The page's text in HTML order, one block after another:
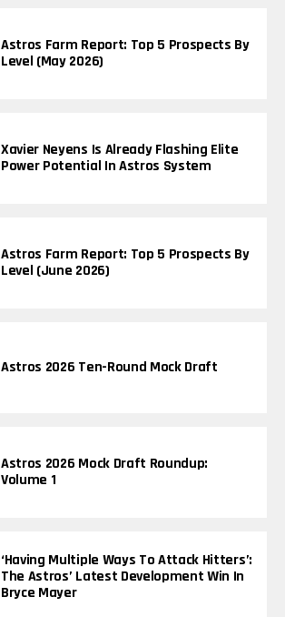
Astros Farm Report: Top 5 Prospects By
Level (May 2026)
Xavier Neyens Is Already Flashing Elite
Power Potential In Astros System
Astros Farm Report: Top 5 Prospects By
Level (June 2026)
Astros 2026 Ten-Round Mock Draft
Astros 2026 Mock Draft Roundup:
Volume 1
‘Having Multiple Ways To Attack Hitters’:
The Astros’ Latest Development Win In
Bryce Mayer